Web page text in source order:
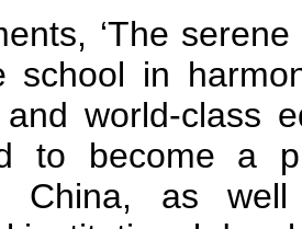
‘The
school in
world-class
to become a
China, as